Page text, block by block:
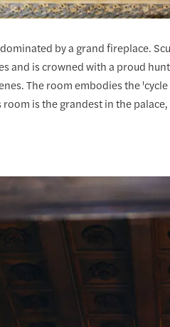
by a grand fireplace.
and is crowned with a proud
The room embodies the
is the grandest in the